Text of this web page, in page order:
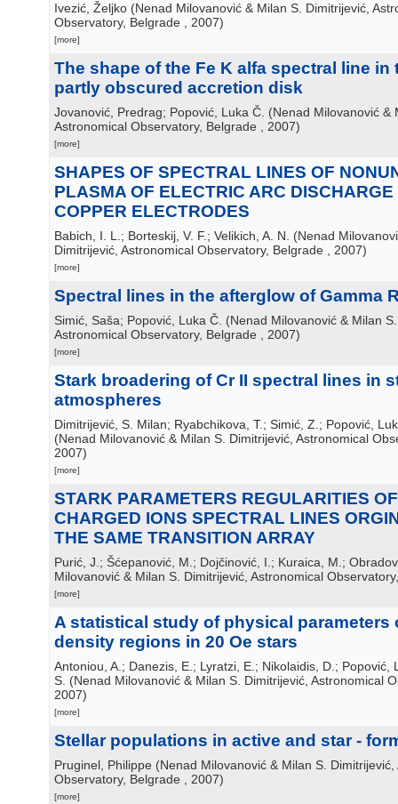
Ivezić, Željko (Nenad Milovanović & Milan S. Dimitrijević,
Observatory, Belgrade
, 2007)
[more]
The shape of the Fe K alfa spectral line in
partly obscured accretion disk
Jovanović, Predrag; Popović, Luka Č. (Nenad Milovanović &
Astronomical Observatory, Belgrade
, 2007)
[more]
SHAPES OF SPECTRAL LINES OF
PLASMA OF ELECTRIC ARC
COPPER ELECTRODES
Babich, I. L.; Borteskij, V. F.; Velikich, A. N. (Nenad
Dimitrijević, Astronomical Observatory, Belgrade
, 2007)
[more]
Spectral lines in the afterglow of Gamma
Simić, Saša; Popović, Luka Č. (Nenad Milovanović & Milan
Astronomical Observatory, Belgrade
, 2007)
[more]
Stark broadering of Cr II spectral lines in
atmospheres
Dimitrijević, S. Milan; Ryabchikova, T.; Simić, Z.; Popović,
(Nenad Milovanović & Milan S. Dimitrijević, Astronomical
2007)
[more]
STARK PARAMETERS REGULARITIES
CHARGED IONS SPECTRAL LINES
THE SAME TRANSITION ARRAY
Purić, J.; Šćepanović, M.; Dojčinović, I.; Kuraica, M.;
Milovanović & Milan S. Dimitrijević, Astronomical
[more]
A statistical study of physical parameters
density regions in 20 Oe stars
Antoniou, A.; Danezis, E.; Lyratzi, E.; Nikolaidis, D.; Popović,
S. (Nenad Milovanović & Milan S. Dimitrijević, Astronomical
2007)
[more]
Stellar populations in active and star -
Pruginel, Philippe (Nenad Milovanović & Milan S.
Observatory, Belgrade
, 2007)
[more]